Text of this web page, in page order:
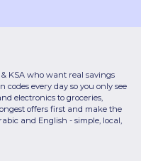
KSA who want real savings
every day so you only see
electronics to groceries,
offers first and make the
and English - simple, local,